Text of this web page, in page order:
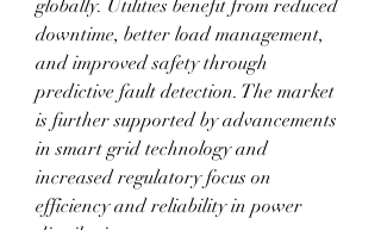
globally. Utilities benefit from reduced
downtime, better load management,
and improved safety through
predictive fault detection. The market
is further supported by advancements
in smart grid technology and
increased regulatory focus on
efficiency and reliability in power